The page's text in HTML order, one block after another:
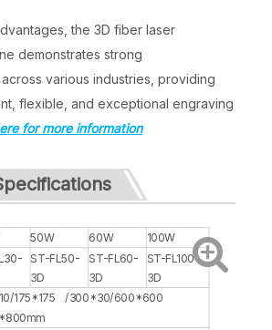
the 3D fiber laser
demonstrates strong
various industries, providing
flexible, and exceptional engraving
for more information
50W 60W 100W
ST-FL50-
3D
ST-FL60-
3D
ST-FL100-
3D
175*175 /300*30/600*600